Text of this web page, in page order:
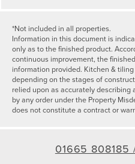
*Not included in all properties.
Information in this document is
only as to the finished product.
continuous improvement, the
information provided. Kitchen &
depending on the stages of
relied upon as accurately
by any order under the Property
does not constitute a contract or
01665 808185